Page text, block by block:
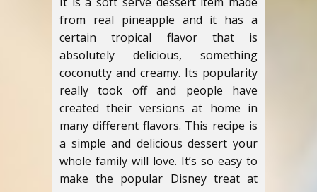
from real pineapple and it has a
certain tropical flavor that is
absolutely delicious, something
coconutty and creamy. Its popularity
really took off and people have
created their versions at home in
many different flavors. This recipe is
a simple and delicious dessert your
whole family will love. It’s so easy to
make the popular Disney treat at